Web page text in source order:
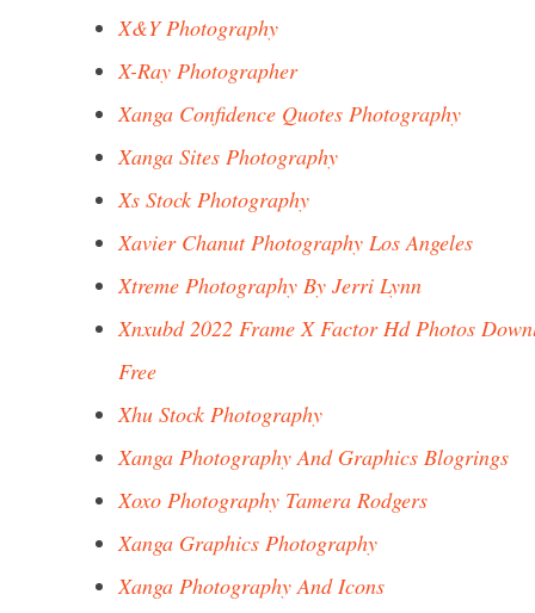
X&Y Photography
X-Ray Photographer
Xanga Confidence Quotes Photography
Xanga Sites Photography
Xs Stock Photography
Xavier Chanut Photography Los Angeles
Xtreme Photography By Jerri Lynn
Xnxubd 2022 Frame X Factor Hd Photos
Free
Xhu Stock Photography
Xanga Photography And Graphics Blogrings
Xoxo Photography Tamera Rodgers
Xanga Graphics Photography
Xanga Photography And Icons